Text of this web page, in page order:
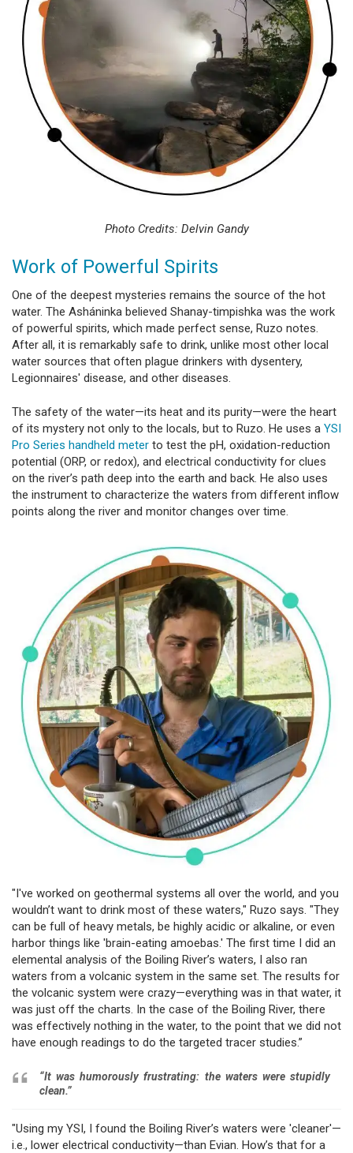
Photo Credits: Delvin Gandy
Work of Powerful Spirits
One of the deepest mysteries remains the source of the hot
water. The Asháninka believed Shanay-timpishka was the work
of powerful spirits, which made perfect sense, Ruzo notes.
After all, it is remarkably safe to drink, unlike most other local
water sources that often plague drinkers with dysentery,
Legionnaires' disease, and other diseases.
The safety of the water—its heat and its purity—were the heart
of its mystery not only to the locals, but to Ruzo. He uses a YSI
Pro Series handheld meter to test the pH, oxidation-reduction
potential (ORP, or redox), and electrical conductivity for clues
on the river’s path deep into the earth and back. He also uses
the instrument to characterize the waters from different inflow
points along the river and monitor changes over time.
"I've worked on geothermal systems all over the world, and you
wouldn’t want to drink most of these waters," Ruzo says. "They
can be full of heavy metals, be highly acidic or alkaline, or even
harbor things like 'brain-eating amoebas.' The first time I did an
elemental analysis of the Boiling River’s waters, I also ran
waters from a volcanic system in the same set. The results for
the volcanic system were crazy—everything was in that water, it
was just off the charts. In the case of the Boiling River, there
was effectively nothing in the water, to the point that we did not
have enough readings to do the targeted tracer studies.”
“It was humorously frustrating: the waters were stupidly
clean.”
"Using my YSI, I found the Boiling River’s waters were 'cleaner'—
i.e., lower electrical conductivity—than Evian. How’s that for a